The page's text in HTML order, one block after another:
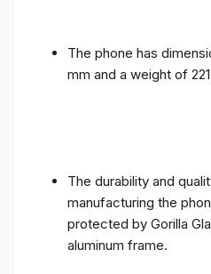
The phone has
mm and a weight of
The durability and
manufacturing the
protected by Gorilla
aluminum frame.